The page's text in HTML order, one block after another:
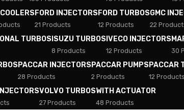
COOLERSFORD INJECTORS
21 Products
FORD TURBOS
12 Products
GMC
22
TURBOS ISUZU TURBOS
8 Products
IVECO INJECTORS
12 Products 30
PACCAR INJECTORS
28 Products
PACCAR PUMPS
2 Products
PACCAR
12 Products
VOLVO TURBOS
27 Products
WITH ACTUATOR
48 Products